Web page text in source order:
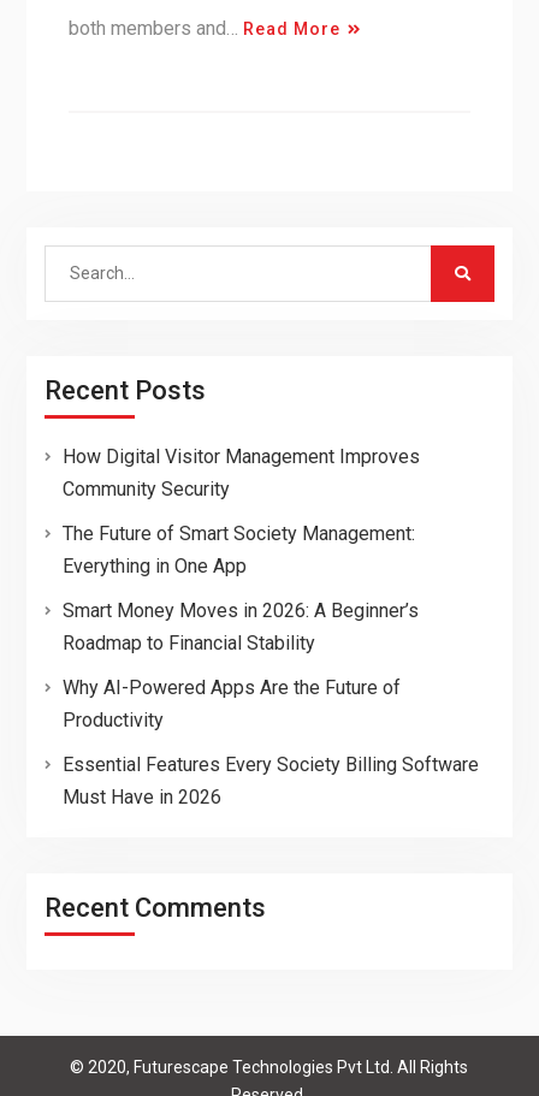
both members and…
Read More
Search
Recent Posts
How Digital Visitor Management Improves
Community Security
The Future of Smart Society Management:
Everything in One App
Smart Money Moves in 2026: A Beginner’s
Roadmap to Financial Stability
Why AI-Powered Apps Are the Future of
Productivity
Essential Features Every Society Billing Software
Must Have in 2026
Recent Comments
© 2020, Futurescape Technologies Pvt Ltd. All Rights